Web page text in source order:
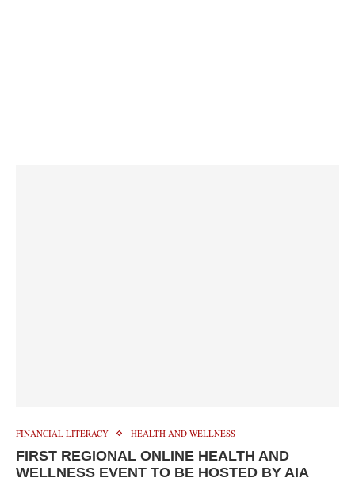
FINANCIAL LITERACY HEALTH AND WELLNESS
FIRST REGIONAL ONLINE HEALTH AND
WELLNESS EVENT TO BE HOSTED BY AIA